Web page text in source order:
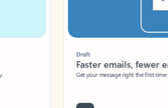
Faster emails, fewer
Get your message right the first time